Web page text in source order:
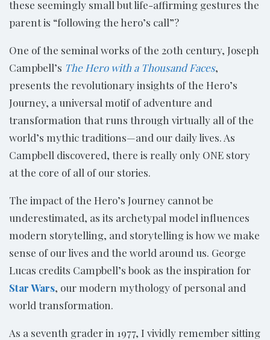
these seemingly small but life-affirming gestures the
parent is “following the hero’s call”?
One of the seminal works of the 20th century, Joseph
Campbell’s The Hero with a Thousand Faces,
presents the revolutionary insights of the Hero’s
Journey, a universal motif of adventure and
transformation that runs through virtually all of the
world’s mythic traditions—and our daily lives. As
Campbell discovered, there is really only ONE story
at the core of all of our stories.
The impact of the Hero’s Journey cannot be
underestimated, as its archetypal model influences
modern storytelling, and storytelling is how we make
sense of our lives and the world around us. George
Lucas credits Campbell’s book as the inspiration for
Star Wars, our modern mythology of personal and
world transformation.
As a seventh grader in 1977, I vividly remember sitting